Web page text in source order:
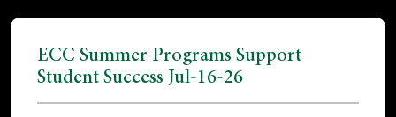
ECC Summer Programs Support
Student Success Jul-16-26